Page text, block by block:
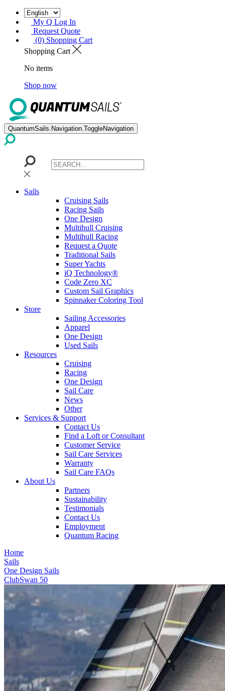
My Q Log In
Request Quote
(0) Shopping Cart
Shopping Cart
No items
Shop now
QuantumSails.Navigation.ToggleNavigation
Sails
Cruising Sails
Racing Sails
One Design
Multihull Cruising
Multihull Racing
Request a Quote
Traditional Sails
Super Yachts
iQ Technology®
Code Zero XC
Custom Sail Graphics
Spinnaker Coloring Tool
Store
Sailing Accessories
Apparel
One Design
Used Sails
Resources
Cruising
Racing
One Design
Sail Care
News
Other
Services & Support
Contact Us
Find a Loft or Consultant
Customer Service
Sail Care Services
Warranty
Sail Care FAQs
About Us
Partners
Sustainability
Testimonials
Contact Us
Employment
Quantum Racing
Home
Sails
One Design Sails
ClubSwan 50